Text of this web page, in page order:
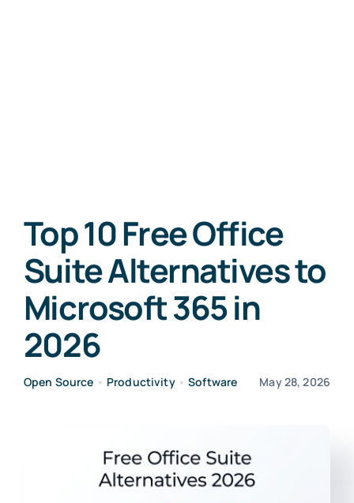
Top 10 Free Office
Suite Alternatives to
Microsoft 365 in
2026
Open Source • Productivity•Software May 28, 2026